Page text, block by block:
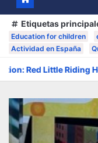
Etiquetas
Education for children
Actividad en España
Riding Hood –